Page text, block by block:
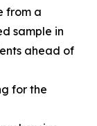
from a
sample in
ahead of
for the